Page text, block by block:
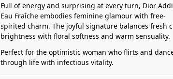
Full of energy and surprising at every turn, Dior
Eau Fraîche embodies feminine glamour with free-
spirited charm. The joyful signature balances fresh
brightness with floral softness and warm sensuality.
Perfect for the optimistic woman who flirts and
through life with infectious vitality.